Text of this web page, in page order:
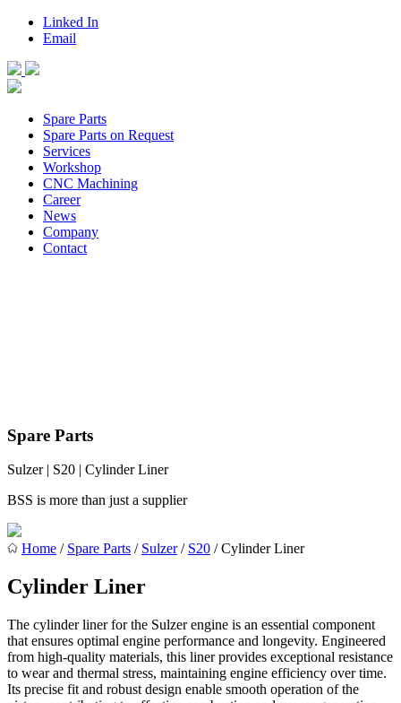
Linked In
Email
Spare Parts
Spare Parts on Request
Services
Workshop
CNC Machining
Career
News
Company
Contact
Spare Parts
Sulzer | S20 | Cylinder Liner
BSS is more than just a supplier
Home / Spare Parts / Sulzer/ S20 / Cylinder Liner
Cylinder Liner
The cylinder liner for the Sulzer engine is an essential component
that ensures optimal engine performance and longevity. Engineered
from high-quality materials, this liner provides exceptional resistance
to wear and thermal stress, maintaining engine efficiency over time.
Its precise fit and robust design enable smooth operation of the